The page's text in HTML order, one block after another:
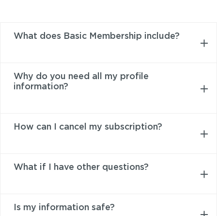
What does Basic Membership include?
Why do you need all my profile
information?
How can I cancel my subscription?
What if I have other questions?
Is my information safe?